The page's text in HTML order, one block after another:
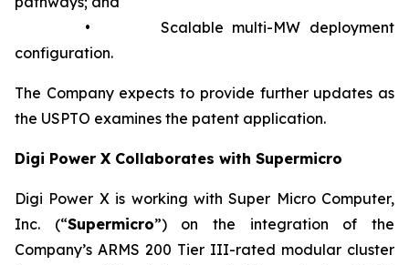
• Scalable multi-MW deployment
configuration.
The Company expects to provide further updates as
the USPTO examines the patent application.
Digi Power X Collaborates with Supermicro
Digi Power X is working with Super Micro Computer,
Inc. (“Supermicro”) on the integration of the
Company’s ARMS 200 Tier III-rated modular cluster